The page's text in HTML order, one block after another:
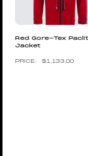
Red Gore-Tex
Jacket
$1,133.00